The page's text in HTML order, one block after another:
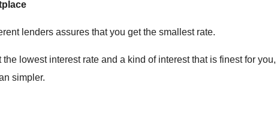
lenders assures that you get the smallest rate.
lowest interest rate and a kind of interest that is finest for you,
simpler.